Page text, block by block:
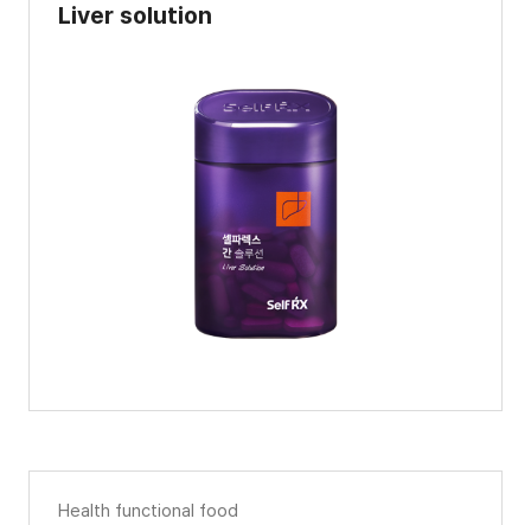
Liver solution
Health functional food